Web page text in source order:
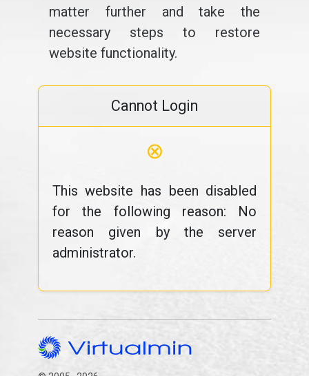
matter further and take the
necessary steps to restore
website functionality.
Cannot Login
⊗
This website has been disabled
for the following reason: No
reason given by the server
administrator.